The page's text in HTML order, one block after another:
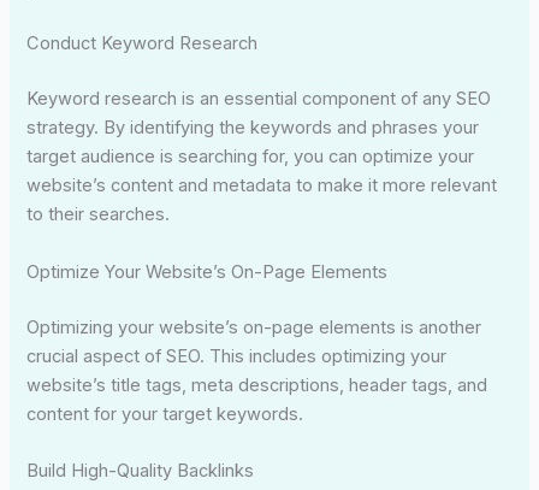
Conduct Keyword Research
Keyword research is an essential component of any SEO
strategy. By identifying the keywords and phrases your
target audience is searching for, you can optimize your
website’s content and metadata to make it more relevant
to their searches.
Optimize Your Website’s On-Page Elements
Optimizing your website’s on-page elements is another
crucial aspect of SEO. This includes optimizing your
website’s title tags, meta descriptions, header tags, and
content for your target keywords.
Build High-Quality Backlinks